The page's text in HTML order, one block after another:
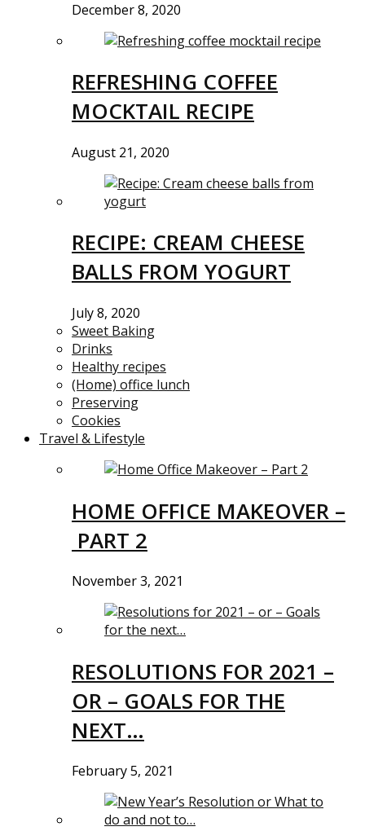
December 8, 2020
REFRESHING COFFEE
MOCKTAIL RECIPE
August 21, 2020
RECIPE: CREAM CHEESE
BALLS FROM YOGURT
July 8, 2020
Sweet Baking
Drinks
Healthy recipes
(Home) office lunch
Preserving
Cookies
Travel & Lifestyle
HOME OFFICE MAKEOVER –
PART 2
November 3, 2021
RESOLUTIONS FOR 2021 –
OR – GOALS FOR THE
NEXT…
February 5, 2021